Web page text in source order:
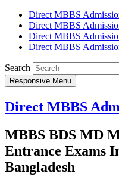
Direct MBBS
Direct MBBS
Direct MBBS
Direct MBBS
Search
Responsive Menu
Direct MBBS
MBBS BDS MD
Entrance Exams
Bangladesh